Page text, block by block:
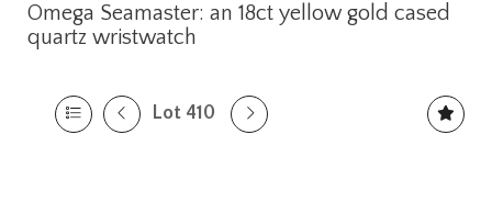
Omega Seamaster: an 18ct yellow gold cased
quartz wristwatch
Lot 410